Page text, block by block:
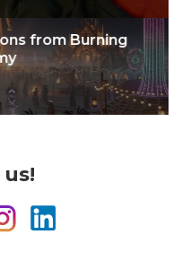
from Burning